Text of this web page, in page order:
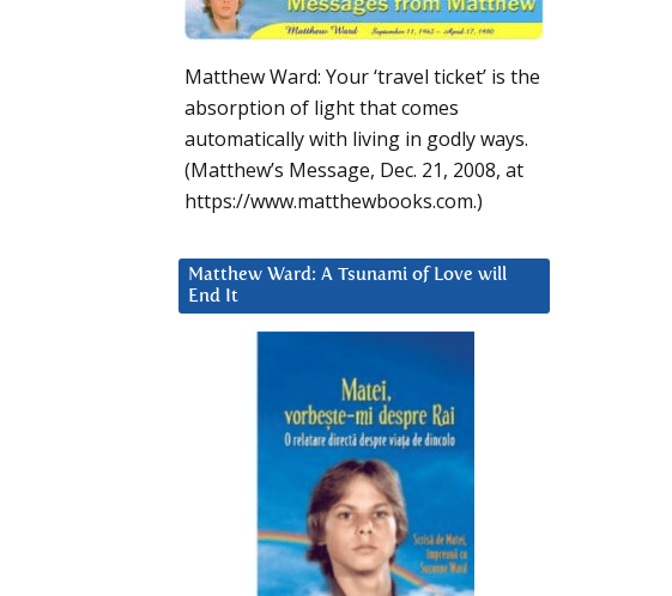
Matthew Ward: Your ‘travel ticket’ is the
absorption of light that comes
automatically with living in godly ways.
(Matthew’s Message, Dec. 21, 2008, at
https://www.matthewbooks.com.)
Matthew Ward: A Tsunami of Love will
End It